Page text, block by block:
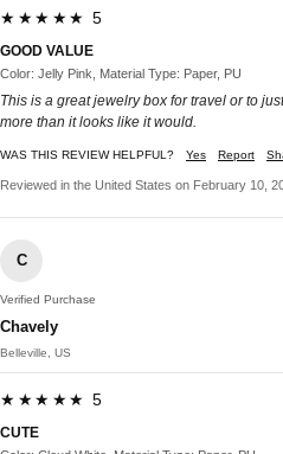
★★★★★ 5
GOOD VALUE
Color: Jelly Pink, Material Type: Paper, PU
This is a great jewelry box for travel or to
more than it looks like it would.
WAS THIS REVIEW HELPFUL? Yes Report
Reviewed in the United States on February 10,
C
Verified Purchase
Chavely
Belleville, US
★★★★★ 5
CUTE